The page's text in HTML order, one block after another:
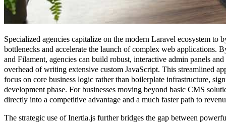
Specialized agencies capitalize on the modern Laravel ecosystem to
bottlenecks and accelerate the launch of complex web applications.
and Filament, agencies can build robust, interactive admin panels
overhead of writing extensive custom JavaScript. This streamlined
focus on core business logic rather than boilerplate infrastructure,
development phase. For businesses moving beyond basic CMS
directly into a competitive advantage and a much faster path to
The strategic use of Inertia.js further bridges the gap between